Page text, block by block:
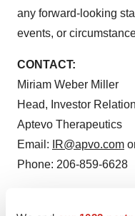
any forward-looking
events, or
CONTACT:
Miriam Weber Miller
Head, Investor
Aptevo Therapeutics
Email:
IR@apvo.com
Phone: 206-859-6628